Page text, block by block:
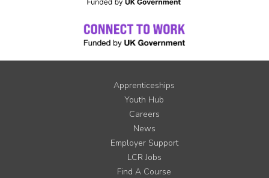
Apprenticeships
Youth Hub
Careers
News
Employer Support
LCR Jobs
Find A Course